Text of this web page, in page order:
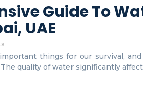
Guide To
UAE
things for our survival,
quality of water significantly